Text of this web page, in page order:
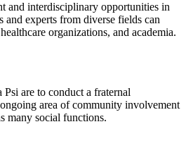
and interdisciplinary opportunities in
and experts from diverse fields can
organizations, and academia.
are to conduct a fraternal
area of community involvement
many social functions.